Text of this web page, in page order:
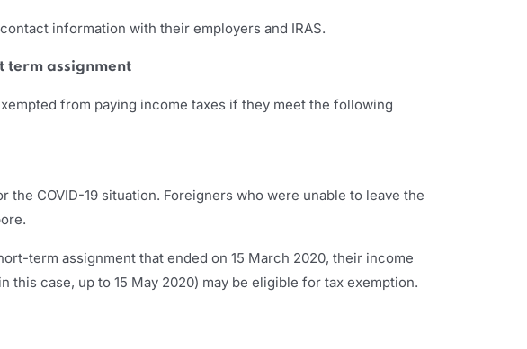
information with their employers and IRAS.
term assignment
from paying income taxes if they meet the following
COVID-19 situation. Foreigners who were unable to leave the
term assignment that ended on 15 March 2020, their income
case, up to 15 May 2020) may be eligible for tax exemption.